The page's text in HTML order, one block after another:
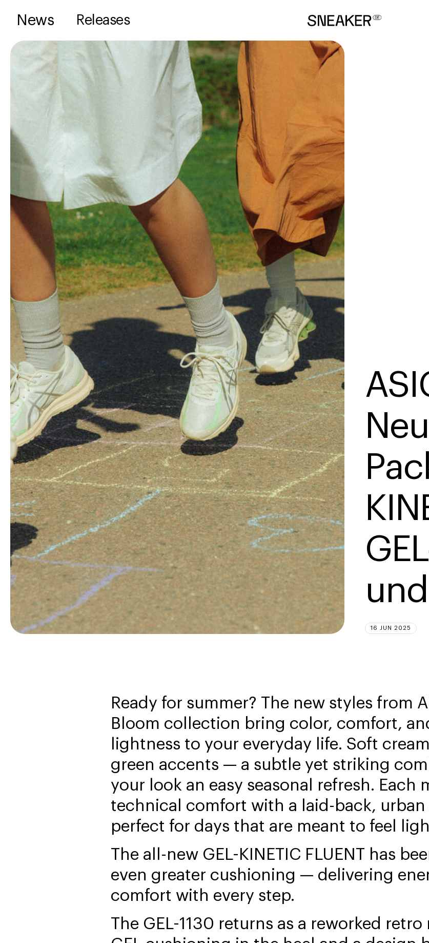
News Releases
16 JUN 2025
Ready for summer? The new styles from
Bloom collection bring color, comfort,
lightness to your everyday life. Soft
green accents — a subtle yet striking
your look an easy seasonal refresh. Each
technical comfort with a laid-back,
perfect for days that are meant to feel
The all-new GEL-KINETIC FLUENT has
even greater cushioning — delivering
comfort with every step.
The GEL-1130 returns as a reworked